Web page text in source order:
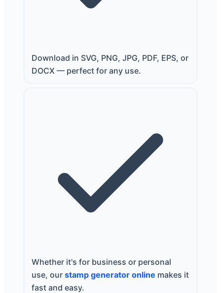
Download in SVG, PNG, JPG, PDF, EPS, or
DOCX — perfect for any use.
Whether it's for business or personal
use, ourstamp generator online makes it
fast and easy.